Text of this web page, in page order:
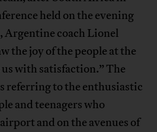
held on the evening
Argentine coach Lionel
the joy of the people at the
with satisfaction.” The
referring to the enthusiastic
and teenagers who
and on the avenues of